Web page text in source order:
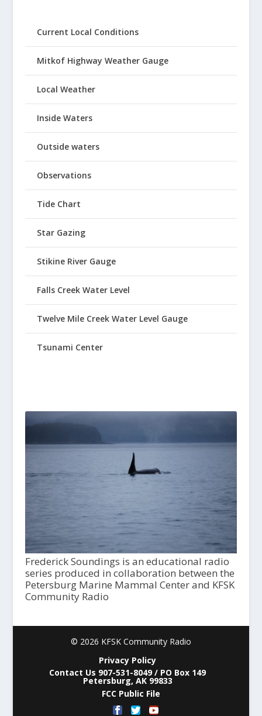
Current Local Conditions
Mitkof Highway Weather Gauge
Local Weather
Inside Waters
Outside waters
Observations
Tide Chart
Star Gazing
Stikine River Gauge
Falls Creek Water Level
Twelve Mile Creek Water Level Gauge
Tsunami Center
Frederick Soundings is an educational radio
series produced in collaboration between the
Petersburg Marine Mammal Center and KFSK
Community Radio
© 2026 KFSK Community Radio
Privacy Policy
Contact Us 907-531-8049 / PO Box 149
Petersburg, AK 99833
FCC Public File